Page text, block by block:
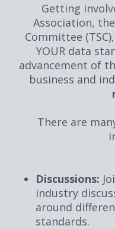
Getting
Association,
Committee
YOUR data
advancement of
business and
There are
Discussions:
industry
around
standards.